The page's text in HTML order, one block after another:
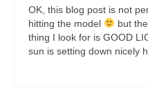
OK, this blog post is not
hitting the model
but
thing I look for is GOOD
sun is setting down nicely